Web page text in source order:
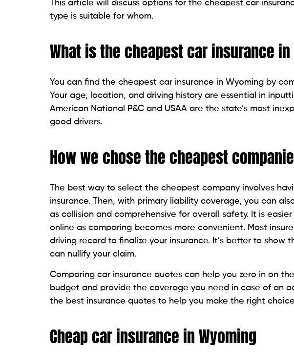
This article will discuss options for the cheapest car
type is suitable for whom.
What is the cheapest car insurance
You can find the cheapest car insurance in Wyoming by
Your age, location, and driving history are essential in
American National P&C and USAA are the state’s most
good drivers.
How we chose the cheapest
The best way to select the cheapest company involves
insurance. Then, with primary liability coverage, you can
as collision and comprehensive for overall safety. It is
online as comparing becomes more convenient. Most
driving record to finalize your insurance. It’s better to show
can nullify your claim.
Comparing car insurance quotes can help you zero in on
budget and provide the coverage you need in case of an
the best insurance quotes to help you make the right
Cheap car insurance in Wyoming